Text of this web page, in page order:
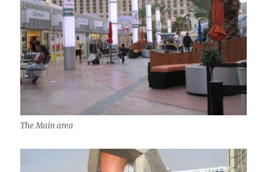
The Main area